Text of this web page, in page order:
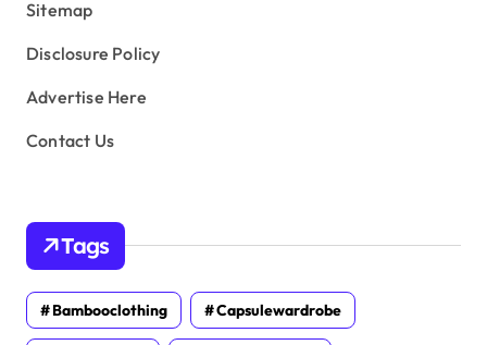
Sitemap
Disclosure Policy
Advertise Here
Contact Us
Tags
Bambooclothing Capsulewardrobe